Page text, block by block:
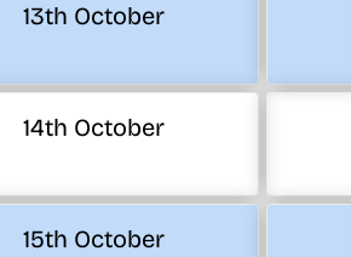
13th October
14th October
15th October